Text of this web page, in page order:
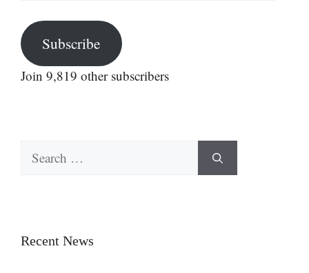
Subscribe
Join 9,819 other subscribers
Search
for:
Recent News